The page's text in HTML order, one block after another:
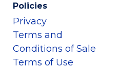
Policies
Privacy
Terms and
Conditions of Sale
Terms of Use